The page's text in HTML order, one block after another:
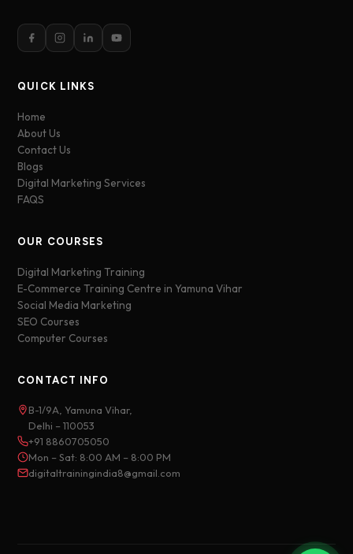
QUICK LINKS
Home
About Us
Contact Us
Blogs
Digital Marketing Services
FAQS
OUR COURSES
Digital Marketing Training
E-Commerce Training Centre in Yamuna Vihar
Social Media Marketing
SEO Courses
Computer Courses
CONTACT INFO
B-1/9A, Yamuna Vihar,
Delhi – 110053
+91 8860705050
Mon – Sat: 8:00 AM – 8:00 PM
digitaltrainingindia8@gmail.com